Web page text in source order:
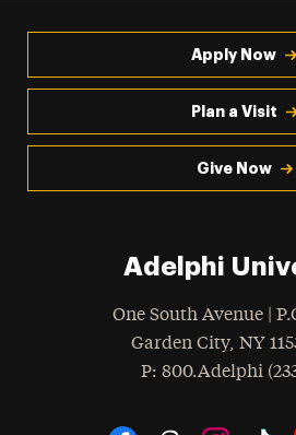
Apply Now
Plan a Visit
Give Now
Adelphi
One South Avenue |
Garden City, NY
Phone
: 800.Adelphi